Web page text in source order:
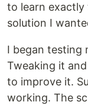
to learn
solution I
I began testing
Tweaking it
to improve it.
working. The